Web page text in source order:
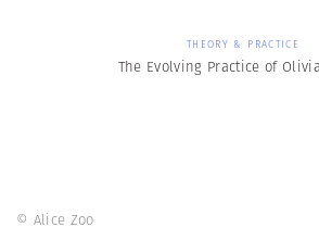
THEORY & PRACTICE
The Evolving Practice of
© Alice Zoo